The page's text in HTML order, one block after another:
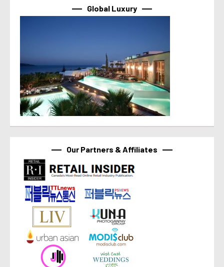
Global Luxury
Our Partners & Affiliates